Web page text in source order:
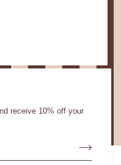
receive 10% off your